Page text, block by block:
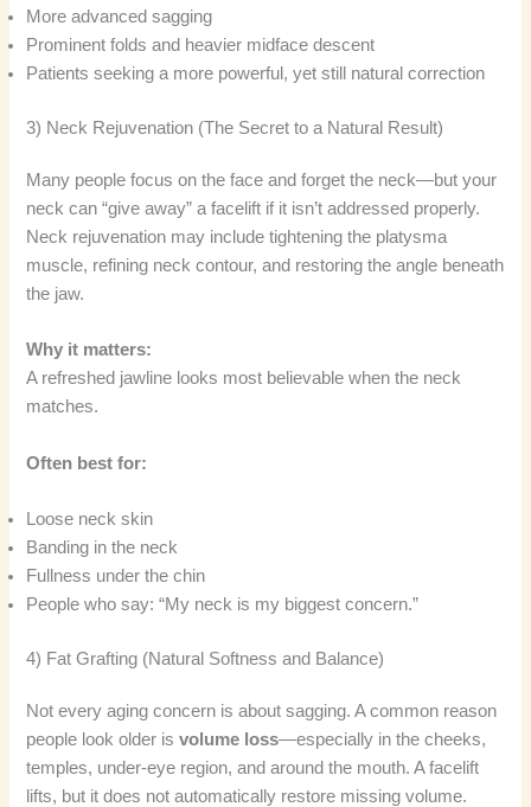
More advanced sagging
Prominent folds and heavier midface descent
Patients seeking a more powerful, yet still natural correction
3) Neck Rejuvenation (The Secret to a Natural Result)
Many people focus on the face and forget the neck—but your
neck can “give away” a facelift if it isn’t addressed properly.
Neck rejuvenation may include tightening the platysma
muscle, refining neck contour, and restoring the angle beneath
the jaw.
Why it matters:
A refreshed jawline looks most believable when the neck
matches.
Often best for:
Loose neck skin
Banding in the neck
Fullness under the chin
People who say: “My neck is my biggest concern.”
4) Fat Grafting (Natural Softness and Balance)
Not every aging concern is about sagging. A common reason
people look older isvolume loss—especially in the cheeks,
temples, under-eye region, and around the mouth. A facelift
lifts, but it does not automatically restore missing volume.